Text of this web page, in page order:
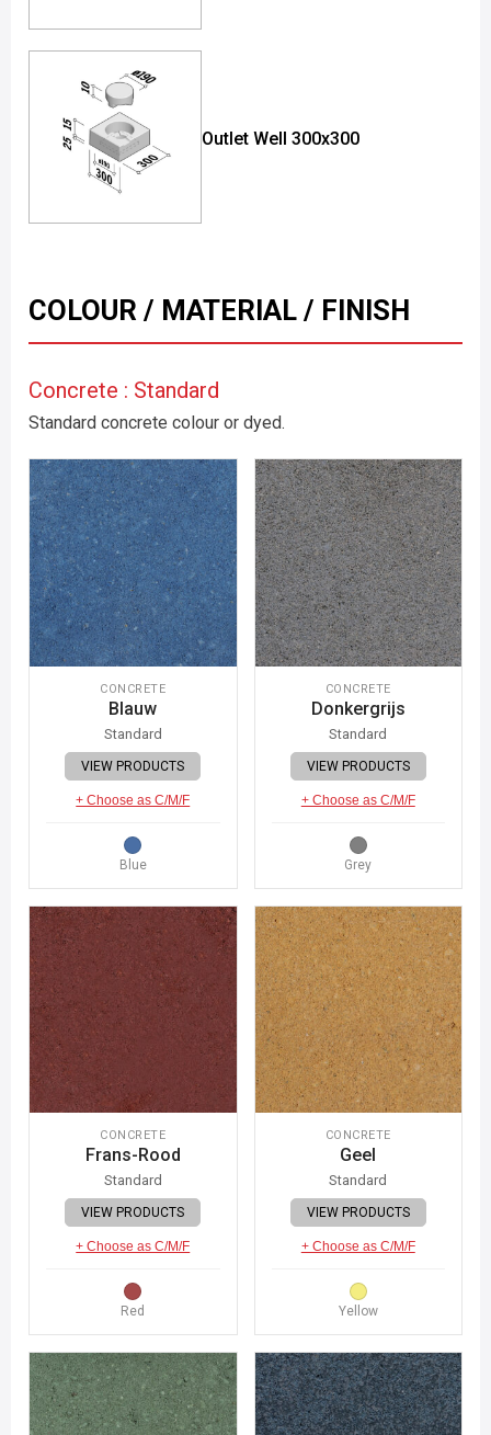
Outlet Well 300x300
COLOUR / MATERIAL / FINISH
Concrete : Standard
Standard concrete colour or dyed.
CONCRETE
Blauw
Standard
VIEW PRODUCTS
+ Choose as C/M/F
Blue
CONCRETE
Donkergrijs
Standard
VIEW PRODUCTS
+ Choose as C/M/F
Grey
CONCRETE
Frans-Rood
Standard
VIEW PRODUCTS
+ Choose as C/M/F
Red
CONCRETE
Geel
Standard
VIEW PRODUCTS
+ Choose as C/M/F
Yellow